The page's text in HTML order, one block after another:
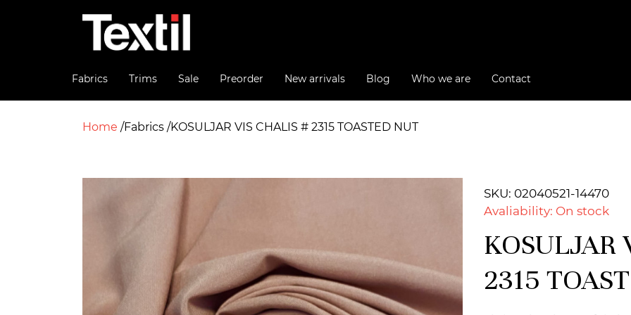
Fabrics Trims Sale Preorder New arrivals Blog Who we are Contact
Home Fabrics KOSULJAR VIS CHALIS # 2315 TOASTED NUT
SKU: 02040521-14470
Avaliability: On stock
KOSULJAR
2315